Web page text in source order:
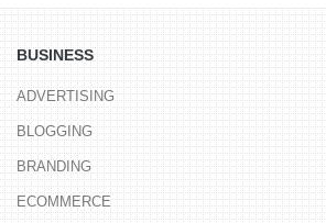
BUSINESS
ADVERTISING
BLOGGING
BRANDING
ECOMMERCE